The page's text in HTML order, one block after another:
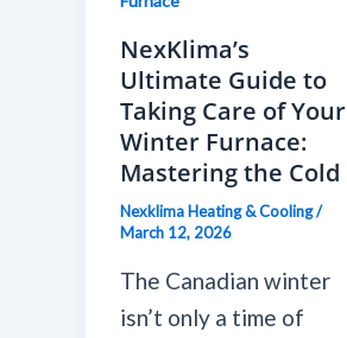
NexKlima’s
Ultimate Guide to
Taking Care of Your
Winter Furnace:
Mastering the Cold
Nexklima Heating & Cooling/
March 12, 2026
The Canadian winter
isn’t only a time of